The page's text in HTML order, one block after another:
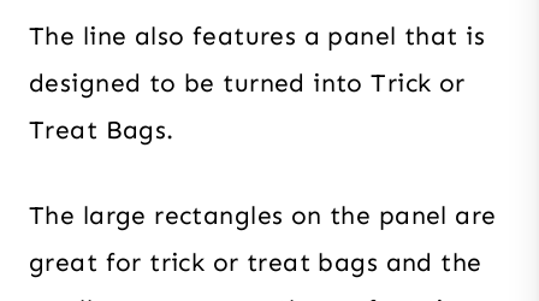
The line also features a panel that is
designed to be turned into Trick or
Treat Bags.
The large rectangles on the panel are
great for trick or treat bags and the